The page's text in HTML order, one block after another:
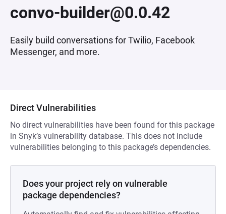
convo-builder@0.0.42
Easily build conversations for Twilio, Facebook
Messenger, and more.
Direct Vulnerabilities
No direct vulnerabilities have been found for this package
in Snyk’s vulnerability database. This does not include
vulnerabilities belonging to this package’s dependencies.
Does your project rely on vulnerable
package dependencies?